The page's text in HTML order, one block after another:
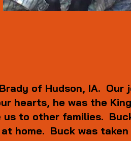
of Hudson, IA. Our
hearts, he was the
to other families.
home. Buck was